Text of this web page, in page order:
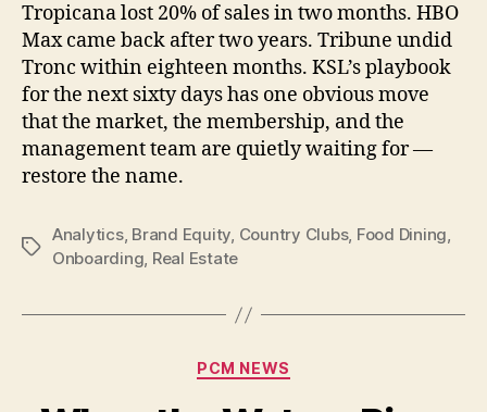
Tropicana lost 20% of sales in two months. HBO
Max came back after two years. Tribune undid
Tronc within eighteen months. KSL’s playbook
for the next sixty days has one obvious move
that the market, the membership, and the
management team are quietly waiting for —
restore the name.
Tags
Analytics, Brand Equity, Country Clubs, Food Dining,
Onboarding, Real Estate
Categories
PCM NEWS